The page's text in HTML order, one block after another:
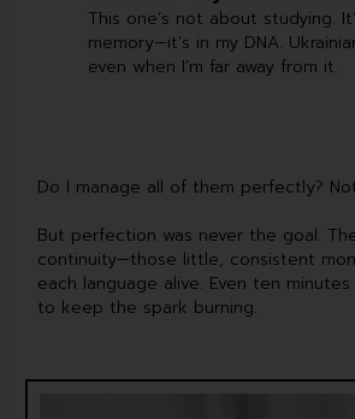
This one’s not about studying.
memory—it’s in my DNA.
even when I’m far away from it.
Do I manage all of them perfectly?
But perfection was never the goal.
continuity—those little, consistent
each language alive. Even ten
to keep the spark burning.